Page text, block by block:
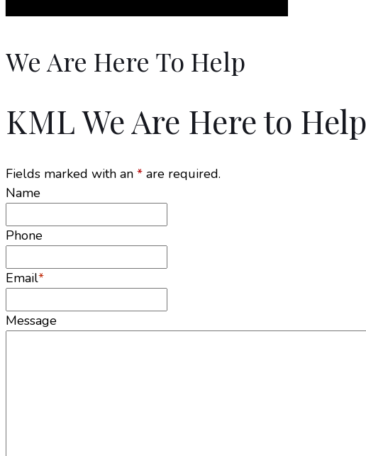
We Are Here To Help
KML We Are Here to
Fields marked with an * are required.
Name
Phone
Email*
Message